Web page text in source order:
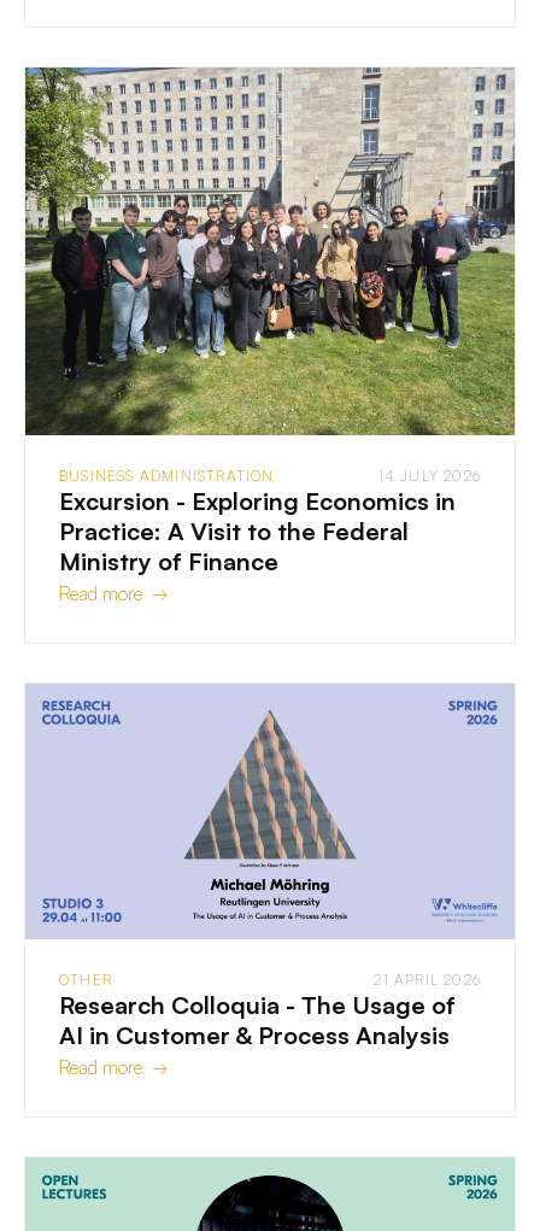
BUSINESS ADMINISTRATION 14 JULY 2026
Excursion - Exploring Economics in
Practice: A Visit to the Federal
Ministry of Finance
Read more →
OTHER 21 APRIL 2026
Research Colloquia - The Usage of
AI in Customer & Process Analysis
Read more →